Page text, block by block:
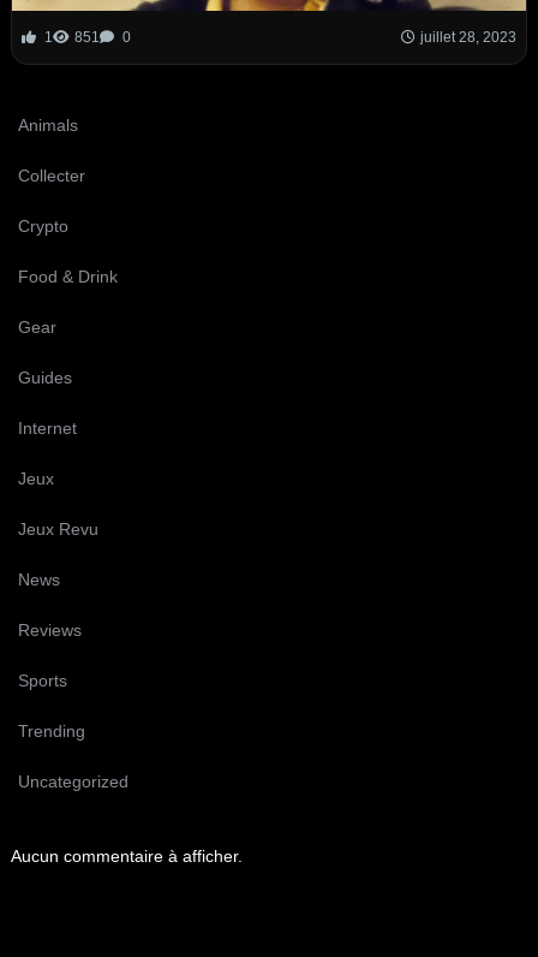
1 851 0 juillet 28, 2023
Animals
Collecter
Crypto
Food & Drink
Gear
Guides
Internet
Jeux
Jeux Revu
News
Reviews
Sports
Trending
Uncategorized
Aucun commentaire à afficher.